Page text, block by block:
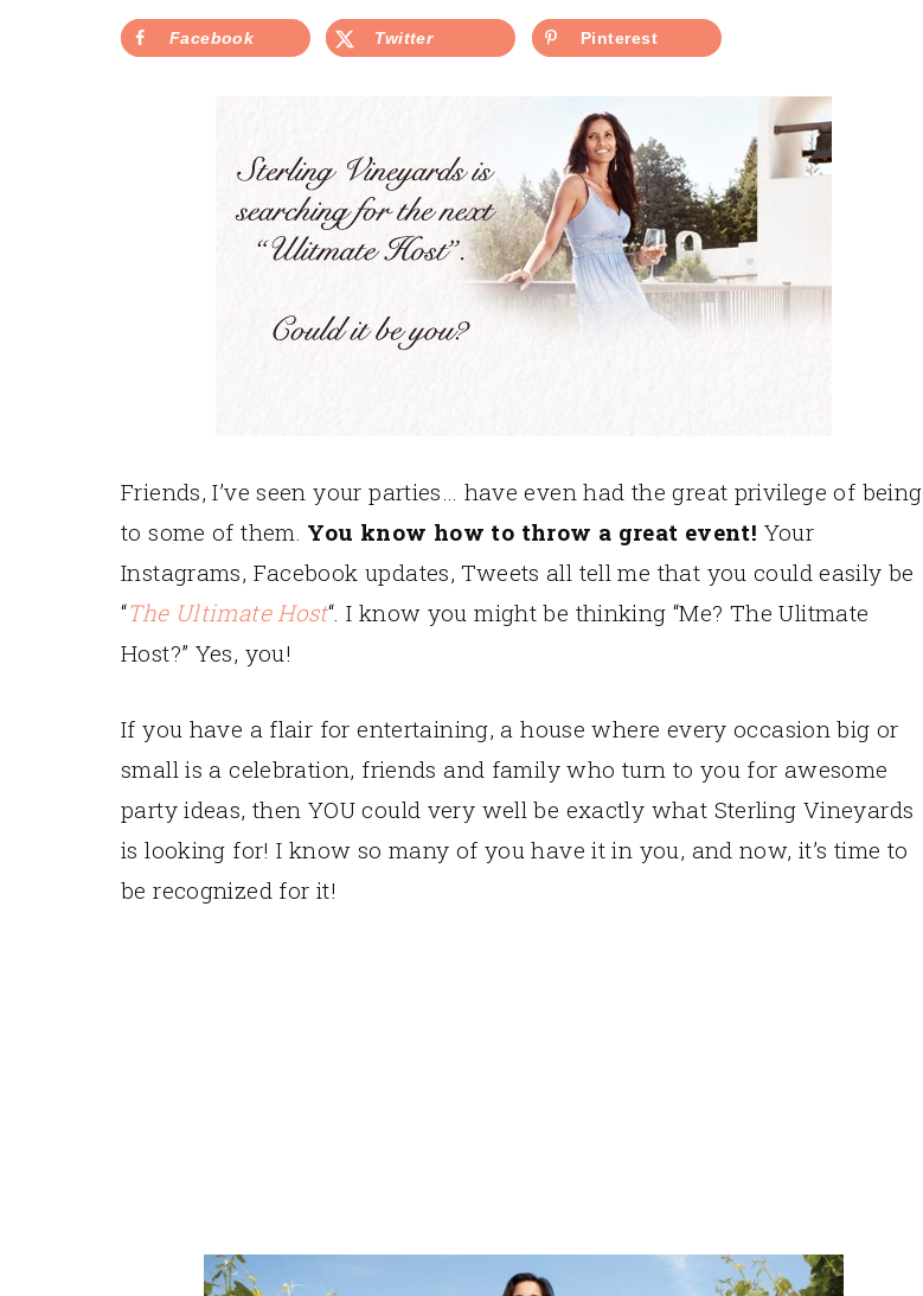
Facebook Twitter Pinterest
Friends, I’ve seen your parties… have even had the great privilege of being
to some of them. You know how to throw a great event! Your
Instagrams, Facebook updates, Tweets all tell me that you could easily be
“The Ultimate Host“. I know you might be thinking “Me? The Ulitmate
Host?” Yes, you!
If you have a flair for entertaining, a house where every occasion big or
small is a celebration, friends and family who turn to you for awesome
party ideas, then YOU could very well be exactly what Sterling Vineyards
is looking for! I know so many of you have it in you, and now, it’s time to
be recognized for it!